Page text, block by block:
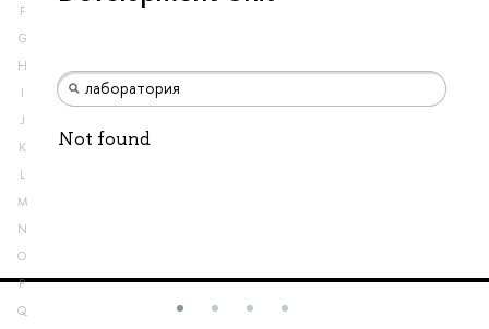
F
G
H
I
J
K
L
M
N
O
P
Q
Not found